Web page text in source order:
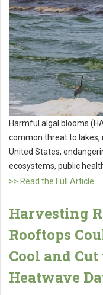
Harmful algal blooms
common threat to lakes,
United States,
ecosystems, public
>> Read the Full Article
Harvesting
Rooftops
Cool and
Heatwave